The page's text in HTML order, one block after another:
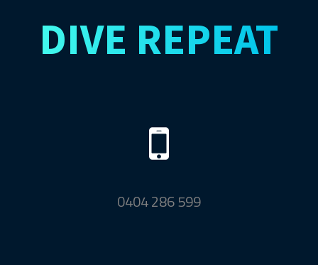
DIVE REPEAT
0404 286 599